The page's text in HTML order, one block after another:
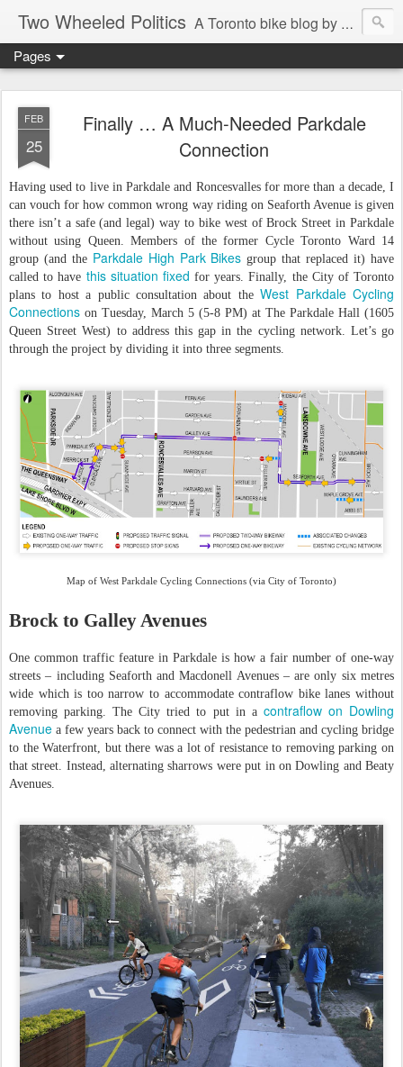
Two Wheeled Politics A Toronto bike blog by Robert Zaichkowski
Pages
FEB
25
Finally … A Much-Needed Parkdale
Connection
Having used to live in Parkdale and Roncesvalles for more than a decade, I
can vouch for how common wrong way riding on Seaforth Avenue is given
there isn’t a safe (and legal) way to bike west of Brock Street in Parkdale
without using Queen. Members of the former Cycle Toronto Ward 14
group (and the Parkdale High Park Bikes group that replaced it) have
called to have this situation fixed for years. Finally, the City of Toronto
plans to host a public consultation about theWest Parkdale Cycling
Connections on Tuesday, March 5 (5-8 PM) at The Parkdale Hall (1605
Queen Street West) to address this gap in the cycling network. Let’s go
through the project by dividing it into three segments.
Map of West Parkdale Cycling Connections (via City of Toronto)
Brock to Galley Avenues
One common traffic feature in Parkdale is how a fair number of one-way
streets – including Seaforth and Macdonell Avenues – are only six metres
wide which is too narrow to accommodate contraflow bike lanes without
removing parking. The City tried to put in a contraflow on Dowling
Avenue a few years back to connect with the pedestrian and cycling bridge
to the Waterfront, but there was a lot of resistance to removing parking on
that street. Instead, alternating sharrows were put in on Dowling and Beaty
Avenues.